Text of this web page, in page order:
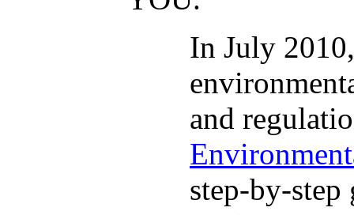
In July
and
step-by-step